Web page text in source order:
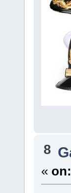
8
« on: